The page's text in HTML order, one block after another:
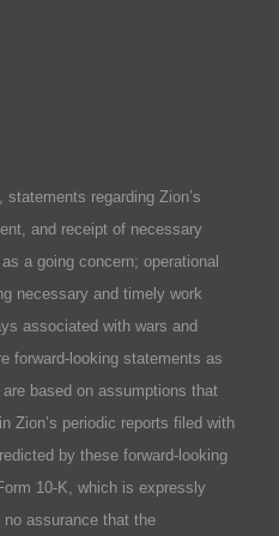
regarding Zion’s
and receipt of necessary
a going concern; operational
necessary and timely work
associated with wars and
forward-looking statements as
based on assumptions that
Zion’s periodic reports filed with
by these forward-looking
10-K, which is expressly
no assurance that the